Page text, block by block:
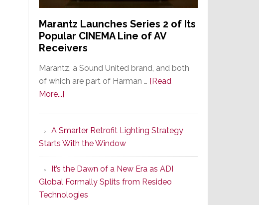
Marantz Launches Series 2 of Its
Popular CINEMA Line of AV
Receivers
Marantz, a Sound United brand, and both
of which are part of Harman … [Read
More...]
Series
2
of
Its
Popular
CINEMA
A Smarter Retrofit Lighting Strategy
Starts With the Window
It’s the Dawn of a New Era as ADI
Global Formally Splits from Resideo
Technologies